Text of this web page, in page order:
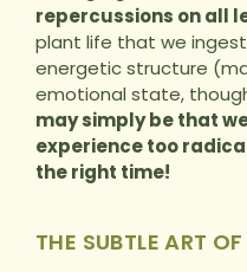
repercussions on all
plant life that we
energetic structure
emotional state,
may simply be that
experience too
the right time!
THE SUBTLE ART